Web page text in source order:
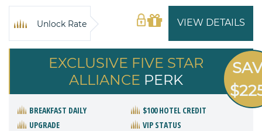
VIEW DETAILS
Unlock Rate
EXCLUSIVE FIVE STAR
ALLIANCE PERK
BREAKFAST DAILY
$100 HOTEL CREDIT
UPGRADE
VIP STATUS